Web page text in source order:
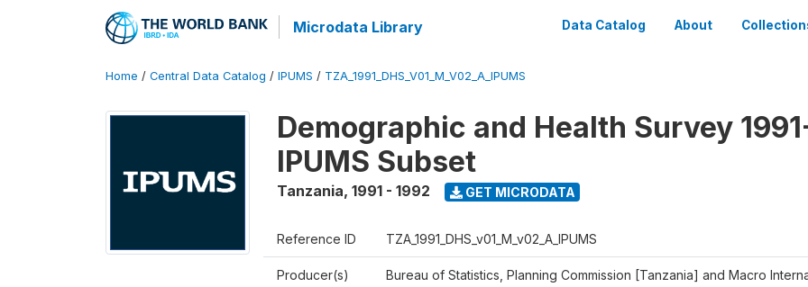
Microdata Library Data Catalog About
Home / Central Data Catalog / IPUMS / TZA_1991_DHS_V01_M_V02_A_IPUMS
Demographic and Health Survey
IPUMS Subset
Tanzania, 1991 - 1992 GET MICRODATA
Reference ID TZA_1991_DHS_v01_M_v02_A_IPUMS
Producer(s)
Bureau of Statistics, Planning Commission [Tanzania] and Macro